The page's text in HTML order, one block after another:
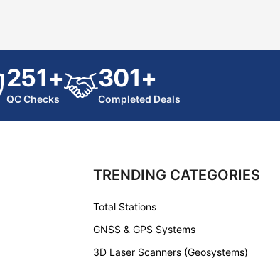
251+
QC Checks
301+
Completed Deals
TRENDING CATEGORIES
Total Stations
GNSS & GPS Systems
3D Laser Scanners (Geosystems)